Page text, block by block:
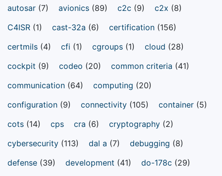
autosar (7) avionics (89) c2c (9) c2x (8)
C4ISR (1) cast-32a (6) certification (156)
certmils (4) cfi (1) cgroups (1) cloud (28)
cockpit (9) codeo (20) common criteria (41)
communication (64) computing (20)
configuration (9) connectivity (105) container (5)
cots (14) cps cra (6) cryptography (2)
cybersecurity (113) dal a (7) debugging (8)
defense (39) development (41) do-178c (29)